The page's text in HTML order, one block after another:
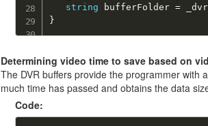
string bufferFolder =
}
Determining video time to save based on
The DVR buffers provide the programmer with
much time has passed and obtains the data
Code: